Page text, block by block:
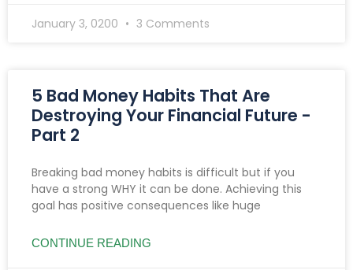
January 3, 0200 3 Comments
5 Bad Money Habits That Are
Destroying Your Financial Future -
Part 2
Breaking bad money habits is difficult but if you
have a strong WHY it can be done. Achieving this
goal has positive consequences like huge
CONTINUE READING